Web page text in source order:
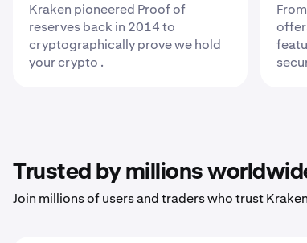
Kraken pioneered Proof of
reserves back in 2014 to
cryptographically prove we hold
your crypto .
Trusted by millions
Join millions of users and traders who trust